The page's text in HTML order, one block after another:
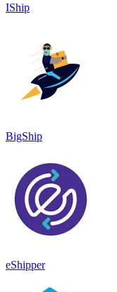
IShip
BigShip
eShipper